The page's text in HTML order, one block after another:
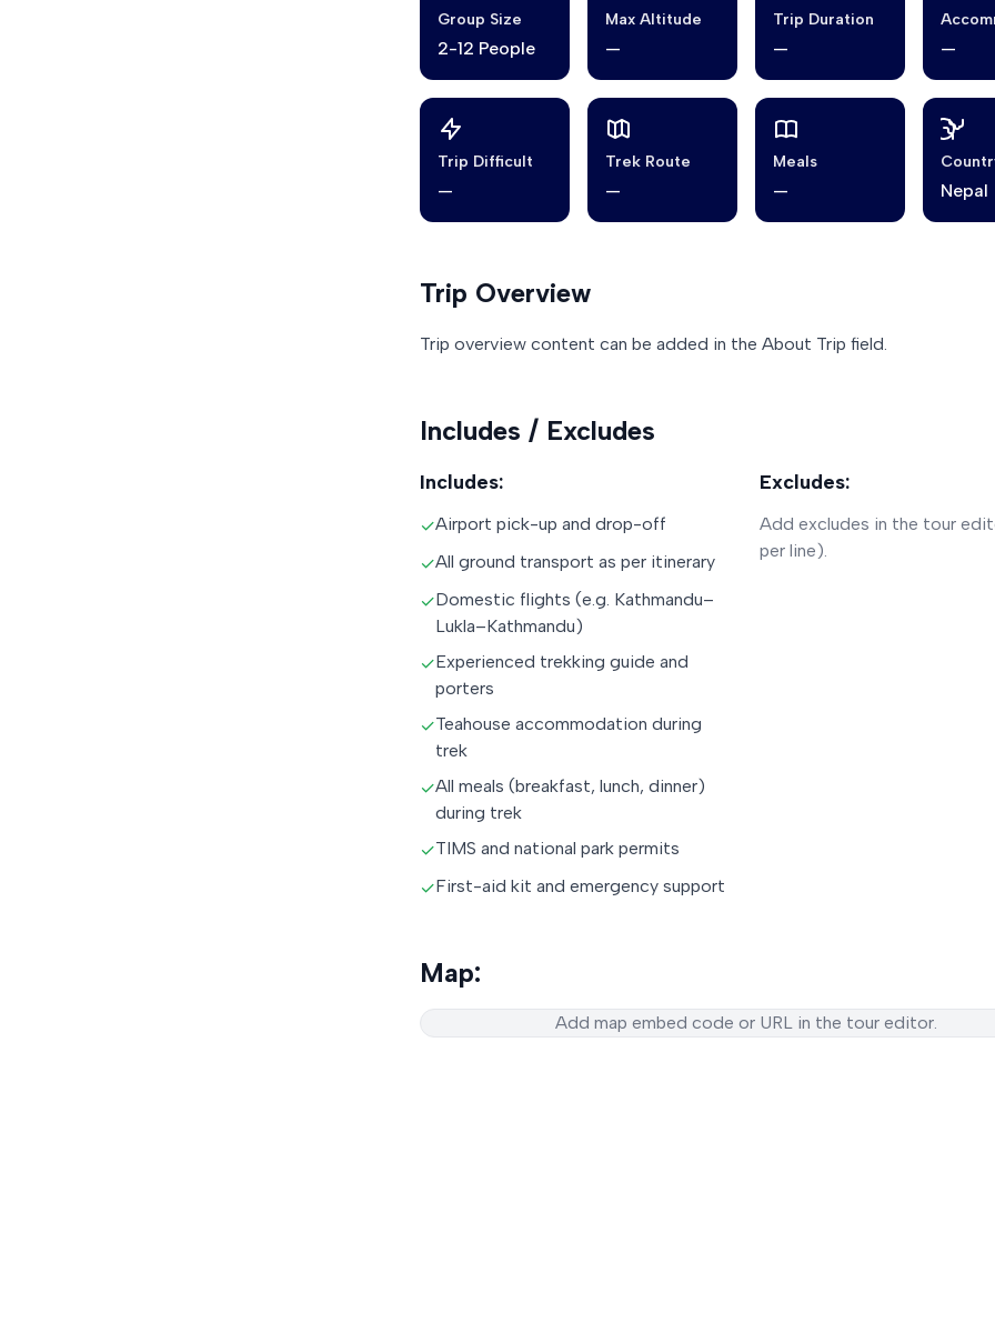
Group Size
2-12 People
Max Altitude
—
Trip Duration
— —
Trip Difficult
—
Trek Route
—
Meals
— Nepal
Trip Overview
Trip overview content can be added in the About Trip field.
Includes / Excludes
Includes:
✓Airport pick-up and drop-off
✓All ground transport as per itinerary
✓Domestic flights (e.g. Kathmandu–
Lukla–Kathmandu)
✓Experienced trekking guide and
porters
✓Teahouse accommodation during
trek
✓All meals (breakfast, lunch, dinner)
during trek
✓TIMS and national park permits
✓First-aid kit and emergency support
Excludes:
Add excludes in the tour
per line).
Map:
Add map embed code or URL in the tour editor.